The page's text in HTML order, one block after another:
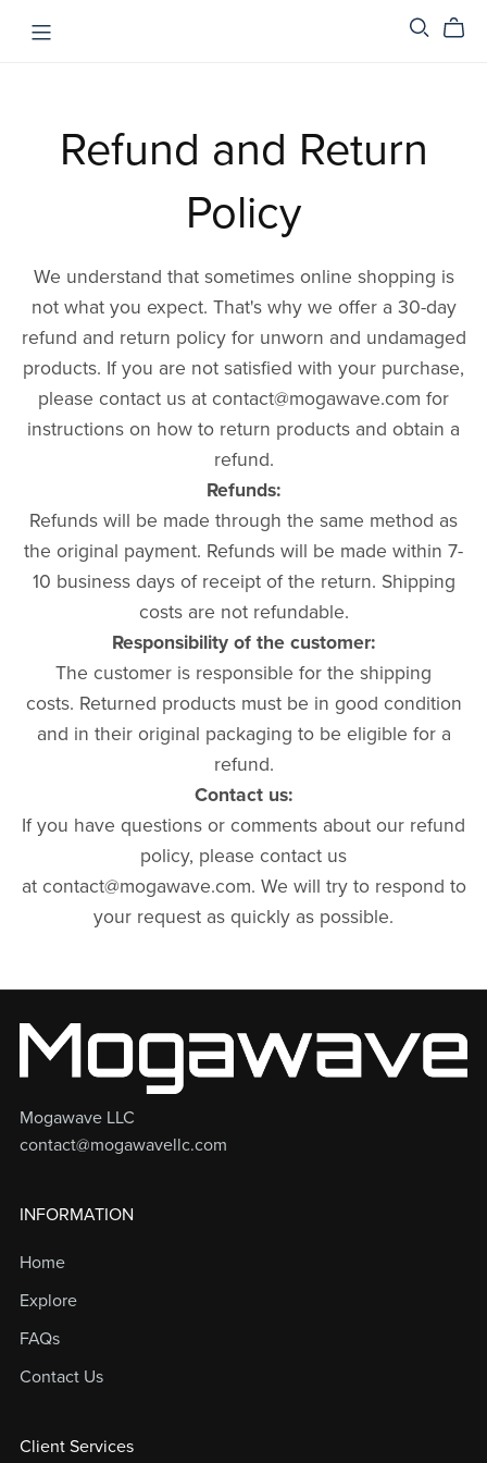
Refund and Return
Policy
We understand that sometimes online shopping is
not what you expect. That's why we offer a 30-day
refund and return policy for unworn and undamaged
products. If you are not satisfied with your purchase,
please contact us at contact@mogawave.com for
instructions on how to return products and obtain a
refund.
Refunds:
Refunds will be made through the same method as
the original payment. Refunds will be made within 7-
10 business days of receipt of the return. Shipping
costs are not refundable.
Responsibility of the customer:
The customer is responsible for the shipping
costs. Returned products must be in good condition
and in their original packaging to be eligible for a
refund.
Contact us:
If you have questions or comments about our refund
policy, please contact us
at contact@mogawave.com. We will try to respond to
your request as quickly as possible.
Mogawave LLC
contact@mogawavellc.com
INFORMATION
Home
Explore
FAQs
Contact Us
Client Services